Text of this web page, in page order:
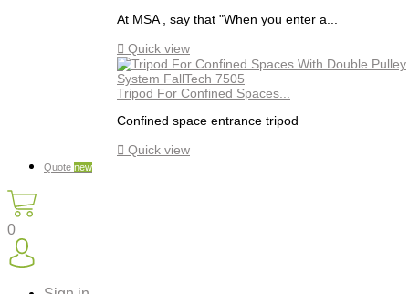
At MSA , say that "When you enter a...
 Quick view
Tripod For Confined Spaces...
Confined space entrance tripod
 Quick view
Quote new
0